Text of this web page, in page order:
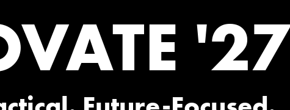
'27